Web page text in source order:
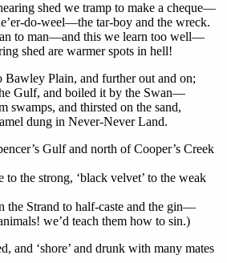
shed we tramp to make a cheque—
do-weel—the tar-boy and the wreck.
to man—and this we learn too well—
shed are warmer spots in hell!
Bawley Plain, and further out and on;
Gulf, and boiled it by the Swan—
swamps, and thirsted on the sand,
dung in Never-Never Land.
Gulf and north of Cooper’s Creek
to the strong, ‘black velvet’ to the weak
the Strand to half-caste and the gin—
we’d teach them how to sin.)
and ‘shore’ and drunk with many mates